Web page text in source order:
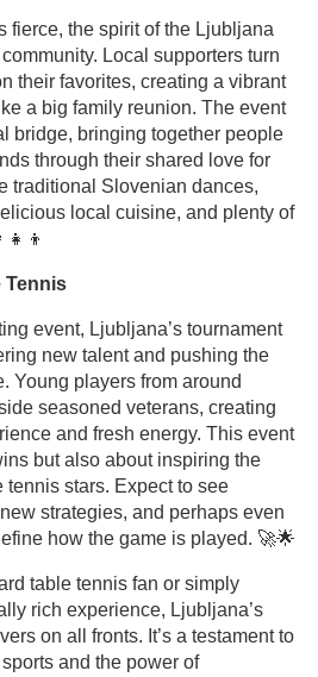
fierce, the spirit of the Ljubljana
Local supporters turn
their favorites, creating a vibrant
a big family reunion. The event
bridge, bringing together people
through their shared love for
traditional Slovenian dances,
local cuisine, and plenty of
Tennis
event, Ljubljana’s tournament
new talent and pushing the
Young players from around
seasoned veterans, creating
and fresh energy. This event
but also about inspiring the
tennis stars. Expect to see
strategies, and perhaps even
how the game is played. 🚀🌟
table tennis fan or simply
rich experience, Ljubljana’s
on all fronts. It’s a testament to
and the power of